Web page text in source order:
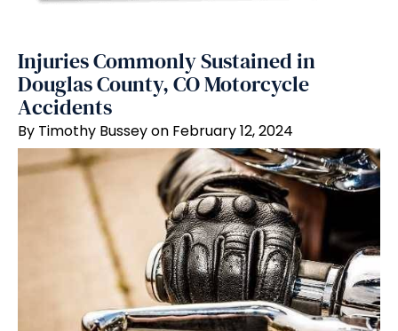
Injuries Commonly Sustained in
Douglas County, CO Motorcycle
Accidents
By Timothy Bussey on February 12, 2024